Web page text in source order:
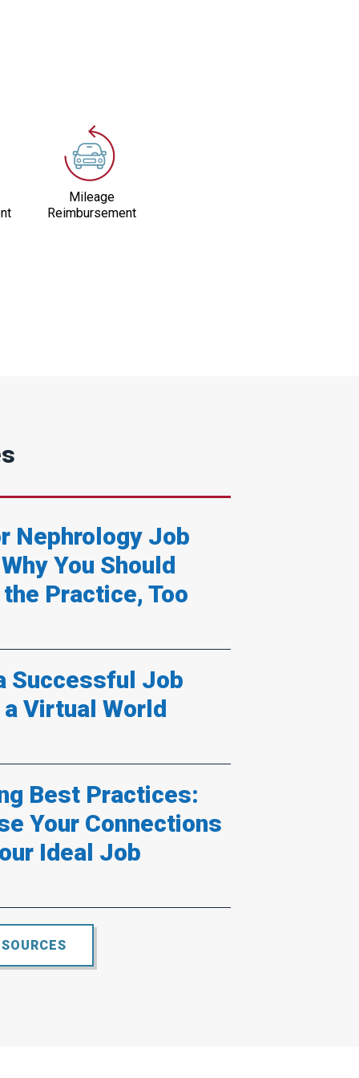
Mileage
Reimbursement
Nephrology Job
You Should
Practice, Too
Successful Job
Virtual World
Best Practices:
Your Connections
Ideal Job